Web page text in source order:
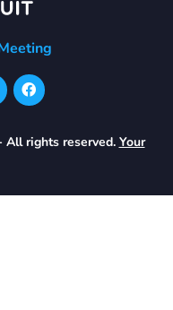
All rights reserved. Your